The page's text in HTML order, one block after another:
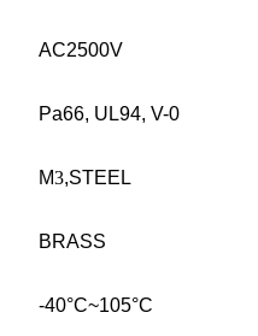
AC2500V
Pa66, UL94, V-0
M3,STEEL
BRASS
-40°C~105°C